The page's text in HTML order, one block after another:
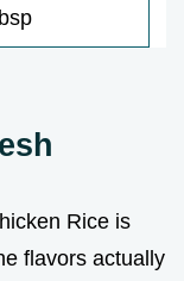
Rice is
flavors actually